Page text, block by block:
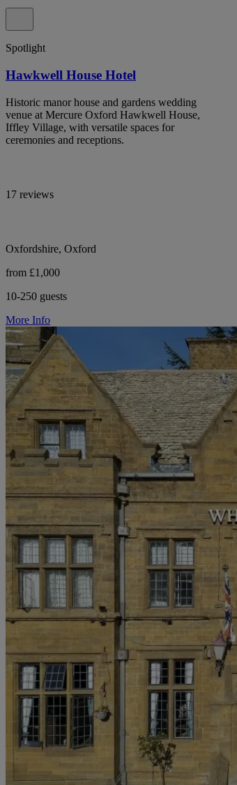
Spotlight
Hawkwell House Hotel
Historic manor house and gardens wedding
venue at Mercure Oxford Hawkwell House,
Iffley Village, with versatile spaces for
ceremonies and receptions.
17 reviews
Oxfordshire, Oxford
from £1,000
10-250 guests
More Info